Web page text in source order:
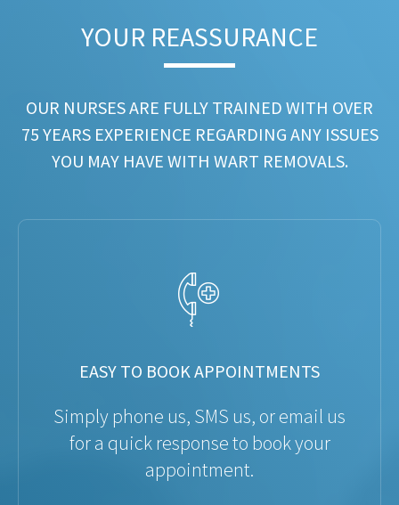
YOUR REASSURANCE​
OUR NURSES ARE FULLY TRAINED WITH OVER
75 YEARS EXPERIENCE REGARDING ANY ISSUES
YOU MAY HAVE WITH WART REMOVALS.
EASY TO BOOK APPOINTMENTS
Simply phone us, SMS us, or email us
for a quick response to book your
appointment.